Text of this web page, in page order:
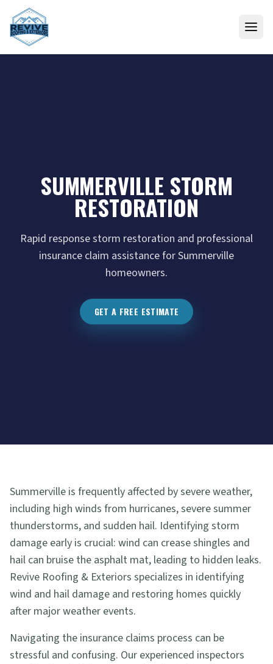
Skip to content
SUMMERVILLE STORM
RESTORATION
Rapid response storm restoration and professional
insurance claim assistance for Summerville
homeowners.
GET A FREE ESTIMATE
Summerville is frequently affected by severe weather,
including high winds from hurricanes, severe summer
thunderstorms, and sudden hail. Identifying storm
damage early is crucial: wind can crease shingles and
hail can bruise the asphalt mat, leading to hidden leaks.
Revive Roofing & Exteriors specializes in identifying
wind and hail damage and restoring homes quickly
after major weather events.
Navigating the insurance claims process can be
stressful and confusing. Our experienced inspectors